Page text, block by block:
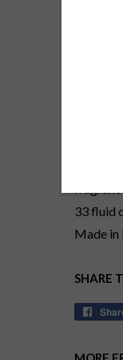
Use
33 fluid
Made in
SHARE